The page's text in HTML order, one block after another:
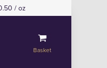
/ oz
Basket